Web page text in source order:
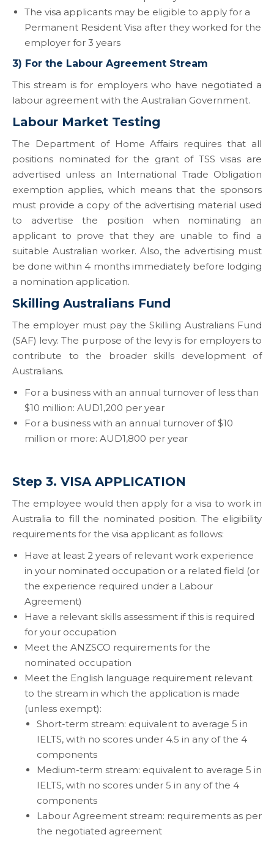
The visa applicants may be eligible to apply for a
Permanent Resident Visa after they worked for the
employer for 3 years
3) For the Labour Agreement Stream
This stream is for employers who have negotiated a
labour agreement with the Australian Government.
Labour Market Testing
The Department of Home Affairs requires that all
positions nominated for the grant of TSS visas are
advertised unless an International Trade Obligation
exemption applies, which means that the sponsors
must provide a copy of the advertising material used
to advertise the position when nominating an
applicant to prove that they are unable to find a
suitable Australian worker. Also, the advertising must
be done within 4 months immediately before lodging
a nomination application.
Skilling Australians Fund
The employer must pay the Skilling Australians Fund
(SAF) levy. The purpose of the levy is for employers to
contribute to the broader skills development of
Australians.
For a business with an annual turnover of less than
$10 million: AUD1,200 per year
For a business with an annual turnover of $10
million or more: AUD1,800 per year
Step 3. VISA APPLICATION
The employee would then apply for a visa to work in
Australia to fill the nominated position. The eligibility
requirements for the visa applicant as follows:
Have at least 2 years of relevant work experience
in your nominated occupation or a related field (or
the experience required under a Labour
Agreement)
Have a relevant skills assessment if this is required
for your occupation
Meet the ANZSCO requirements for the
nominated occupation
Meet the English language requirement relevant
to the stream in which the application is made
(unless exempt):
Short-term stream: equivalent to average 5 in
IELTS, with no scores under 4.5 in any of the 4
components
Medium-term stream: equivalent to average 5 in
IELTS, with no scores under 5 in any of the 4
components
Labour Agreement stream: requirements as per
the negotiated agreement